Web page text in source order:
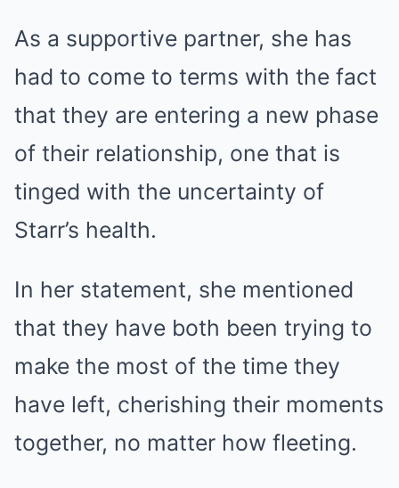
As a supportive partner, she has
had to come to terms with the fact
that they are entering a new phase
of their relationship, one that is
tinged with the uncertainty of
Starr’s health.
In her statement, she mentioned
that they have both been trying to
make the most of the time they
have left, cherishing their moments
together, no matter how fleeting.